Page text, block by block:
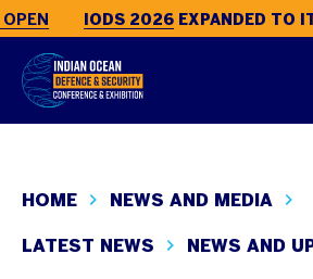
IODS 2026EXPANDED TO
HOME NEWS AND MEDIA
LATEST NEWS NEWS AND